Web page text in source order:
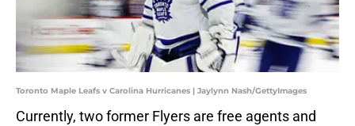
Toronto Maple Leafs v Carolina Hurricanes | Jaylynn Nash/GettyImages
Currently, two former Flyers are free agents and